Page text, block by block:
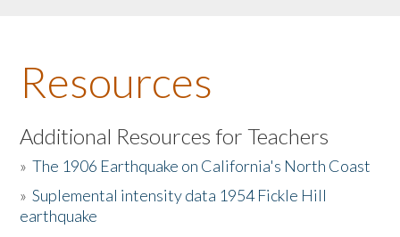
About the Book
Listen to the Book
Activities
The Story & Student Exchange
Resources
Additional Resources for Teachers
»The 1906 Earthquake on California's North Coast
»Suplemental intensity data 1954 Fickle Hill
earthquake